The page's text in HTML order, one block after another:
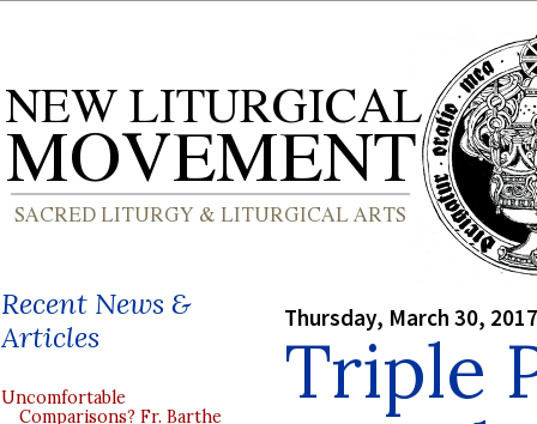
Recent News &
Articles
Uncomfortable
Comparisons? Fr. Barthe
Thursday, March 30, 2017
Triple